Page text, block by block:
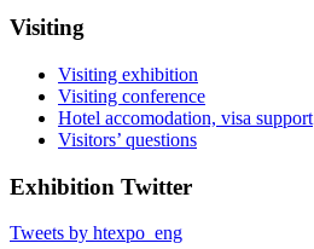
Visiting
Visiting exhibition
Visiting conference
Hotel accomodation, visa support
Visitors’ questions
Exhibition Twitter
Tweets by htexpo_eng